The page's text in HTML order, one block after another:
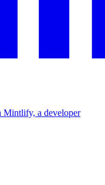
Mintlify, a developer